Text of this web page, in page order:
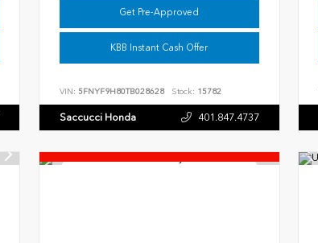
Get Pre-Approved
KBB Instant Cash Offer
VIN: 5FNYF9H80TB028628 Stock: 15782
Saccucci Honda 401.847.4737